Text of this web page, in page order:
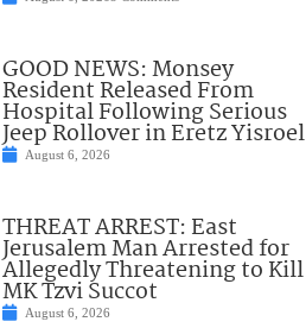
GOOD NEWS: Monsey
Resident Released From
Hospital Following Serious
Jeep Rollover in Eretz Yisroel
August 6, 2026
THREAT ARREST: East
Jerusalem Man Arrested for
Allegedly Threatening to Kill
MK Tzvi Succot
August 6, 2026